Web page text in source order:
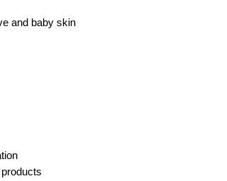
and baby skin